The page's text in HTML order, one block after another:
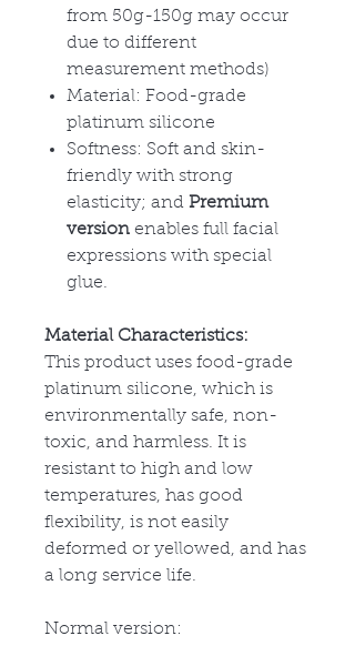
from 50g-150g may occur
due to different
measurement methods)
Material: Food-grade
platinum silicone
Softness: Soft and skin-
friendly with strong
elasticity; and Premium
version enables full facial
expressions with special
glue.
Material Characteristics:
This product uses food-grade
platinum silicone, which is
environmentally safe, non-
toxic, and harmless. It is
resistant to high and low
temperatures, has good
flexibility, is not easily
deformed or yellowed, and has
a long service life.
Normal version: